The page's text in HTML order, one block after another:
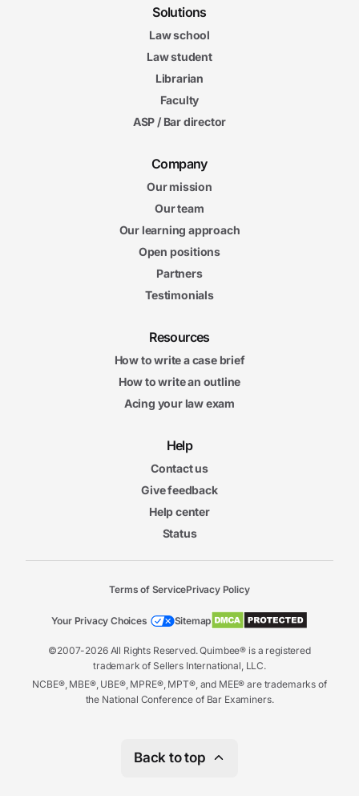
Solutions
Law school
Law student
Librarian
Faculty
ASP / Bar director
Company
Our mission
Our team
Our learning approach
Open positions
Partners
Testimonials
Resources
How to write a case brief
How to write an outline
Acing your law exam
Help
Contact us
Give feedback
Help center
Status
©2007-2026 All Rights Reserved. Quimbee® is a registered
trademark of Sellers International, LLC.
NCBE®, MBE®, UBE®, MPRE®, MPT®, and MEE® are trademarks of
the National Conference of Bar Examiners.
Terms of ServicePrivacy Policy
Your Privacy Choices Sitemap
Back to top